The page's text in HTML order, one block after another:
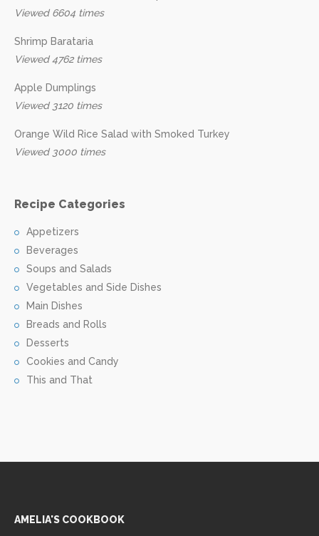
Viewed 6604 times
Shrimp Barataria
Viewed 4762 times
Apple Dumplings
Viewed 3120 times
Orange Wild Rice Salad with Smoked Turkey
Viewed 3000 times
Recipe Categories
Appetizers
Beverages
Soups and Salads
Vegetables and Side Dishes
Main Dishes
Breads and Rolls
Desserts
Cookies and Candy
This and That
AMELIA'S COOKBOOK